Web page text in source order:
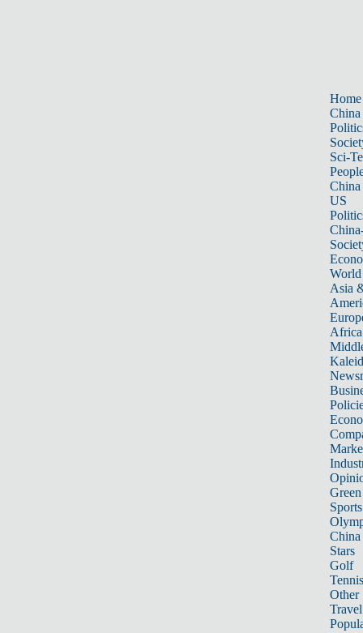
Home
China
Sci-
China
US
World
Asia
Africa
Sports
China
Stars
Golf
Tennis
Other
Travel